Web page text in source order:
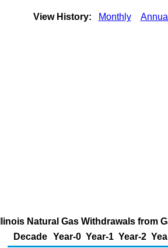
View History: Monthly
Illinois Natural Gas Withdrawals from
Decade Year-0 Year-1 Year-2